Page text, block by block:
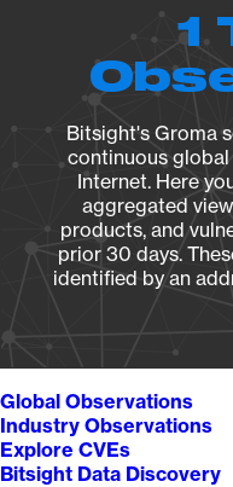
1
Bitsight's Groma
continuous
Internet. Here
aggregated
products, and
prior 30 days.
identified by an
Global Observations
Industry Observations
Explore CVEs
Bitsight Data Discovery